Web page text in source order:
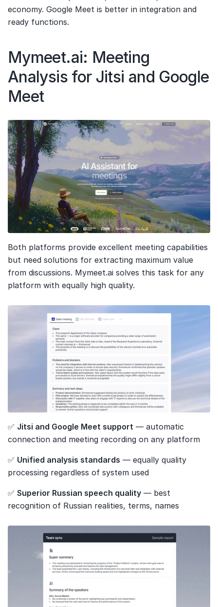
economy. Google Meet is better in integration and
ready functions.
Mymeet.ai: Meeting
Analysis for Jitsi and Google
Meet
Both platforms provide excellent meeting capabilities
but need solutions for extracting maximum value
from discussions. Mymeet.ai solves this task for any
platform with equally high quality.
✅ Jitsi and Google Meet support — automatic
connection and meeting recording on any platform
✅ Unified analysis standards — equally quality
processing regardless of system used
✅ Superior Russian speech quality — best
recognition of Russian realities, terms, names